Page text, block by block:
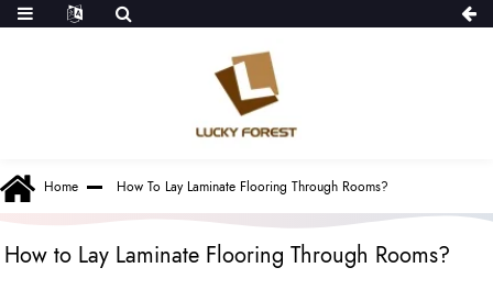
Home How To Lay Laminate Flooring Through Rooms?
How to Lay Laminate Flooring Through Rooms?